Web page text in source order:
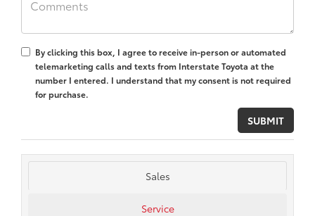
By clicking this box, I agree to receive in-person or automated
telemarketing calls and texts from Interstate Toyota at the
number I entered. I understand that my consent is not required
for purchase.
Sales
Service